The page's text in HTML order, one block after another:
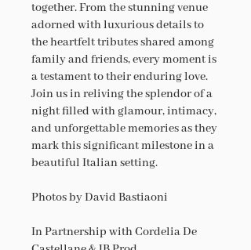
together. From the stunning venue
adorned with luxurious details to
the heartfelt tributes shared among
family and friends, every moment is
a testament to their enduring love.
Join us in reliving the splendor of a
night filled with glamour, intimacy,
and unforgettable memories as they
mark this significant milestone in a
beautiful Italian setting.
Photos by David Bastiaoni
In Partnership with Cordelia De